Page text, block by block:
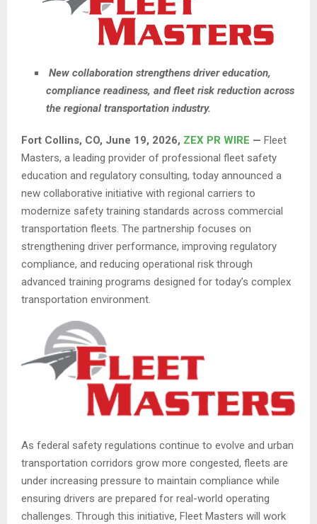
New collaboration strengthens driver education,
compliance readiness, and fleet risk reduction across
the regional transportation industry.
Fort Collins, CO, June 19, 2026, ZEX PR WIRE — Fleet
Masters, a leading provider of professional fleet safety
education and regulatory consulting, today announced a
new collaborative initiative with regional carriers to
modernize safety training standards across commercial
transportation fleets. The partnership focuses on
strengthening driver performance, improving regulatory
compliance, and reducing operational risk through
advanced training programs designed for today’s complex
transportation environment.
As federal safety regulations continue to evolve and urban
transportation corridors grow more congested, fleets are
under increasing pressure to maintain compliance while
ensuring drivers are prepared for real-world operating
challenges. Through this initiative, Fleet Masters will work